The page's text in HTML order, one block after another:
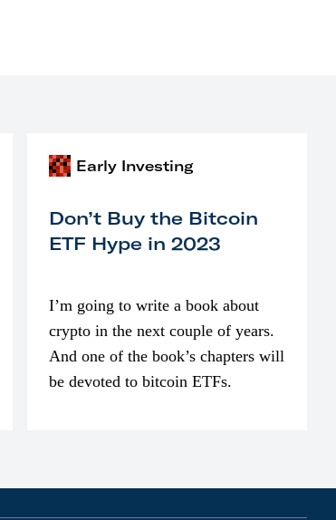
Early Investing
Don’t Buy the Bitcoin
ETF Hype in 2023
I’m going to write a book about
crypto in the next couple of years.
And one of the book’s chapters will
be devoted to bitcoin ETFs.